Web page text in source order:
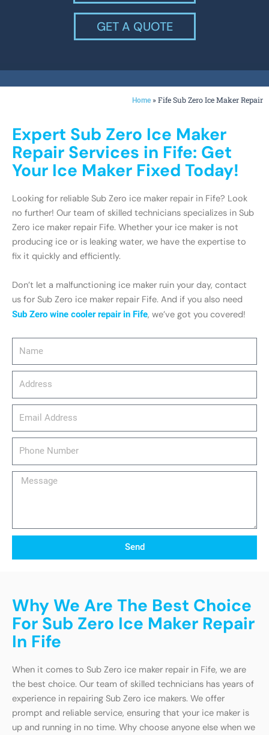
GET A QUOTE
Home »Fife Sub Zero Ice Maker Repair
Message
Send
Expert Sub Zero Ice Maker
Repair Services in Fife: Get
Your Ice Maker Fixed Today!
Looking for reliable Sub Zero ice maker repair in Fife? Look
no further! Our team of skilled technicians specializes in Sub
Zero ice maker repair Fife. Whether your ice maker is not
producing ice or is leaking water, we have the expertise to
fix it quickly and efficiently.
Don’t let a malfunctioning ice maker ruin your day, contact
us for Sub Zero ice maker repair Fife. And if you also need
Sub Zero wine cooler repair in Fife, we’ve got you covered!
Why We Are The Best Choice
For Sub Zero Ice Maker Repair
In Fife
When it comes to Sub Zero ice maker repair in Fife, we are
the best choice. Our team of skilled technicians has years of
experience in repairing Sub Zero ice makers. We offer
prompt and reliable service, ensuring that your ice maker is
up and running in no time. Why choose anyone else when we